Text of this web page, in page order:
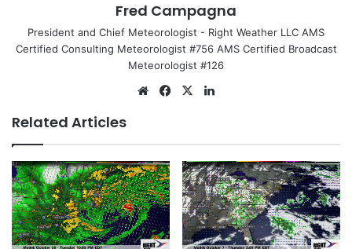
Fred Campagna
President and Chief Meteorologist - Right Weather LLC AMS
Certified Consulting Meteorologist #756 AMS Certified Broadcast
Meteorologist #126
We
Fa
ok
X
Related Articles